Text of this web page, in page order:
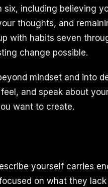
six, including believing
thoughts, and
with habits seven
change possible.
mindset and into
and speak about
want to create.
yourself carries
on what they